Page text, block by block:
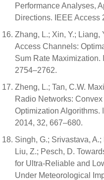
Performance Analyses,
Directions. IEEE Access
Zhang, L.; Xin, Y.; Liang,
Access Channels:
Sum Rate Maximization.
2754–2762.
Zheng, L.; Tan, C.W.
Radio Networks:
Optimization Algorithms.
2014, 32, 667–680.
Singh, G.; Srivastava,
Liu, Z.; Pesch, D.
for Ultra-Reliable and
Under Meteorological